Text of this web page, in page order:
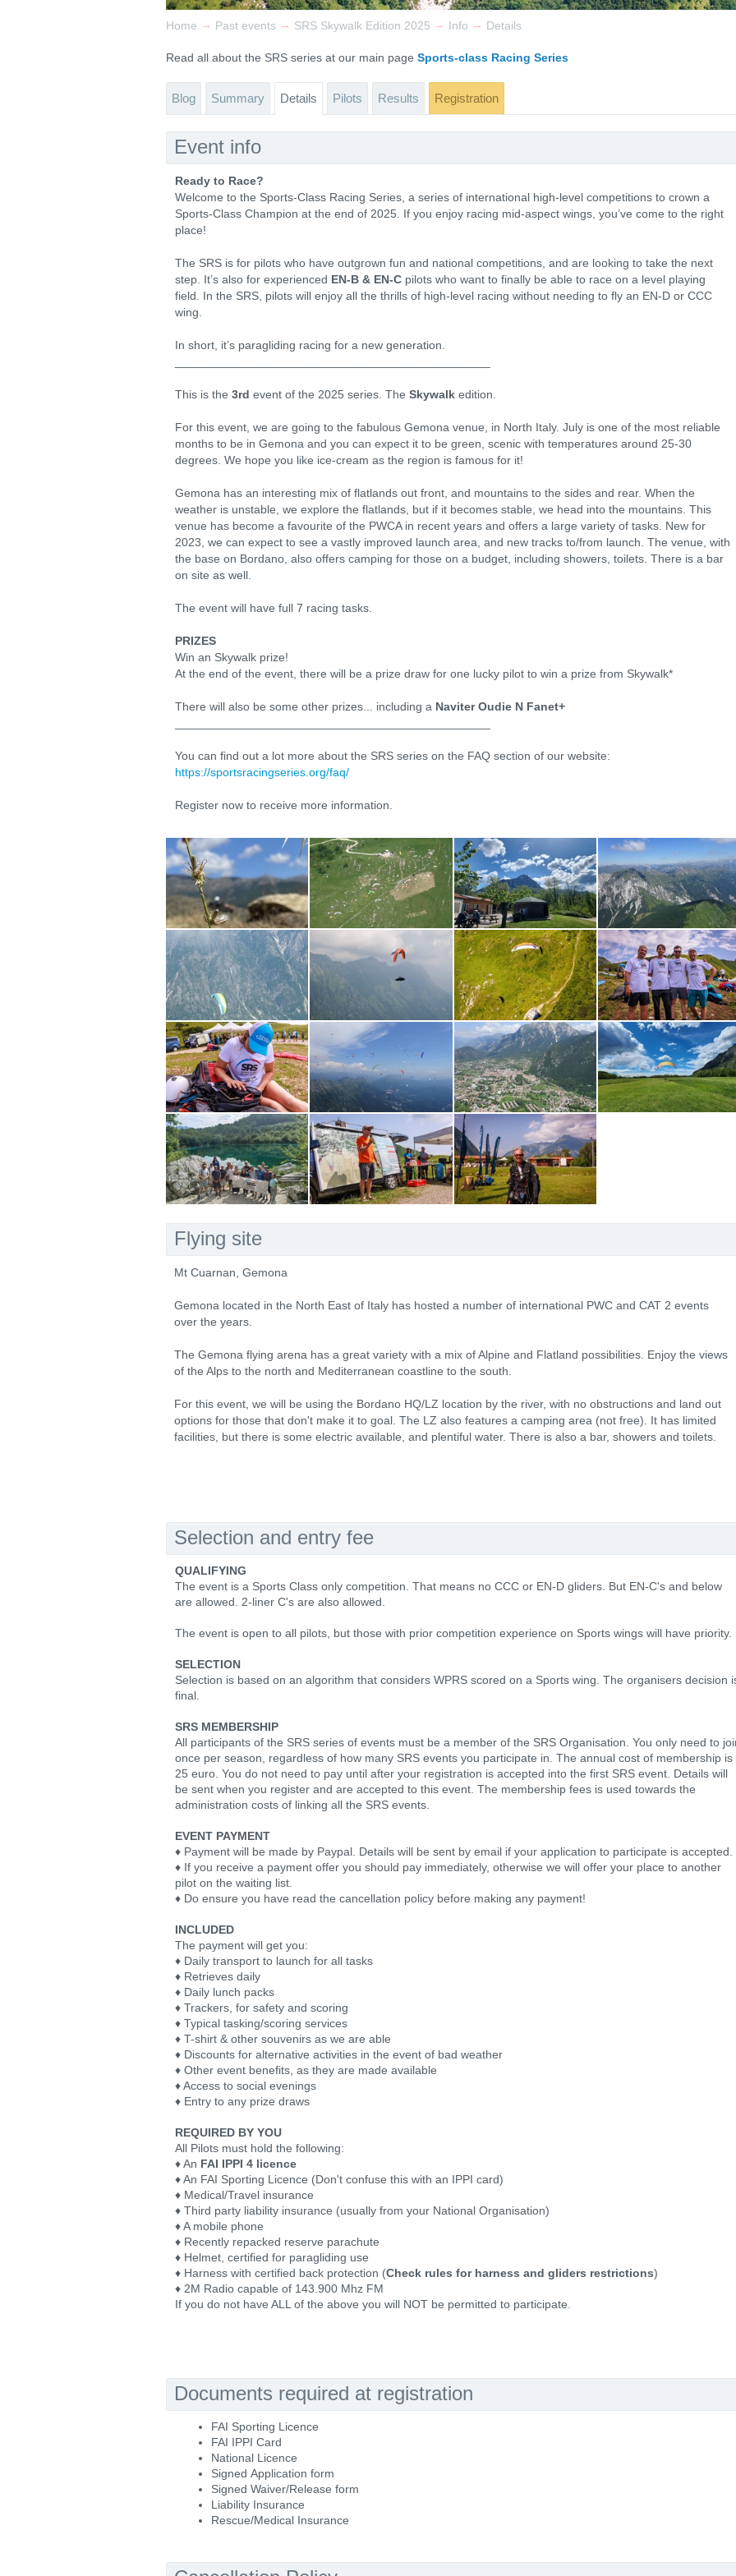
Home → Past events → SRS Skywalk Edition 2025 → Info → Details
Read all about the SRS series at our main page Sports-class Racing Series
Blog Summary Details Pilots Results Registration
Event info
Ready to Race?
Welcome to the Sports-Class Racing Series, a series of international high-level competitions to crown a
Sports-Class Champion at the end of 2025. If you enjoy racing mid-aspect wings, you’ve come to the right
place!
The SRS is for pilots who have outgrown fun and national competitions, and are looking to take the next
step. It’s also for experienced EN-B & EN-C pilots who want to finally be able to race on a level playing
field. In the SRS, pilots will enjoy all the thrills of high-level racing without needing to fly an EN-D or CCC
wing.
In short, it’s paragliding racing for a new generation.
This is the 3rd event of the 2025 series. The Skywalk edition.
For this event, we are going to the fabulous Gemona venue, in North Italy. July is one of the most reliable
months to be in Gemona and you can expect it to be green, scenic with temperatures around 25-30
degrees. We hope you like ice-cream as the region is famous for it!
Gemona has an interesting mix of flatlands out front, and mountains to the sides and rear. When the
weather is unstable, we explore the flatlands, but if it becomes stable, we head into the mountains. This
venue has become a favourite of the PWCA in recent years and offers a large variety of tasks. New for
2023, we can expect to see a vastly improved launch area, and new tracks to/from launch. The venue, with
the base on Bordano, also offers camping for those on a budget, including showers, toilets. There is a bar
on site as well.
The event will have full 7 racing tasks.
PRIZES
Win an Skywalk prize!
At the end of the event, there will be a prize draw for one lucky pilot to win a prize from Skywalk*
There will also be some other prizes... including a Naviter Oudie N Fanet+
You can find out a lot more about the SRS series on the FAQ section of our website:
https://sportsracingseries.org/faq/
Register now to receive more information.
Flying site
Mt Cuarnan, Gemona
Gemona located in the North East of Italy has hosted a number of international PWC and CAT 2 events
over the years.
The Gemona flying arena has a great variety with a mix of Alpine and Flatland possibilities. Enjoy the views
of the Alps to the north and Mediterranean coastline to the south.
For this event, we will be using the Bordano HQ/LZ location by the river, with no obstructions and land out
options for those that don't make it to goal. The LZ also features a camping area (not free). It has limited
facilities, but there is some electric available, and plentiful water. There is also a bar, showers and toilets.
Selection and entry fee
QUALIFYING
The event is a Sports Class only competition. That means no CCC or EN-D gliders. But EN-C's and below
are allowed. 2-liner C's are also allowed.
The event is open to all pilots, but those with prior competition experience on Sports wings will have priority.
SELECTION
Selection is based on an algorithm that considers WPRS scored on a Sports wing. The organisers decision
final.
SRS MEMBERSHIP
All participants of the SRS series of events must be a member of the SRS Organisation. You only need to
once per season, regardless of how many SRS events you participate in. The annual cost of membership is
25 euro. You do not need to pay until after your registration is accepted into the first SRS event. Details will
be sent when you register and are accepted to this event. The membership fees is used towards the
administration costs of linking all the SRS events.
EVENT PAYMENT
♦ Payment will be made by Paypal. Details will be sent by email if your application to participate is accepted.
♦ If you receive a payment offer you should pay immediately, otherwise we will offer your place to another
pilot on the waiting list.
♦ Do ensure you have read the cancellation policy before making any payment!
INCLUDED
The payment will get you:
♦ Daily transport to launch for all tasks
♦ Retrieves daily
♦ Daily lunch packs
♦ Trackers, for safety and scoring
♦ Typical tasking/scoring services
♦ T-shirt & other souvenirs as we are able
♦ Discounts for alternative activities in the event of bad weather
♦ Other event benefits, as they are made available
♦ Access to social evenings
♦ Entry to any prize draws
REQUIRED BY YOU
All Pilots must hold the following:
♦ An FAI IPPI 4 licence
♦ An FAI Sporting Licence (Don't confuse this with an IPPI card)
♦ Medical/Travel insurance
♦ Third party liability insurance (usually from your National Organisation)
♦ A mobile phone
♦ Recently repacked reserve parachute
♦ Helmet, certified for paragliding use
♦ Harness with certified back protection (Check rules for harness and gliders restrictions)
♦ 2M Radio capable of 143.900 Mhz FM
If you do not have ALL of the above you will NOT be permitted to participate.
Documents required at registration
FAI Sporting Licence
FAI IPPI Card
National Licence
Signed Application form
Signed Waiver/Release form
Liability Insurance
Rescue/Medical Insurance